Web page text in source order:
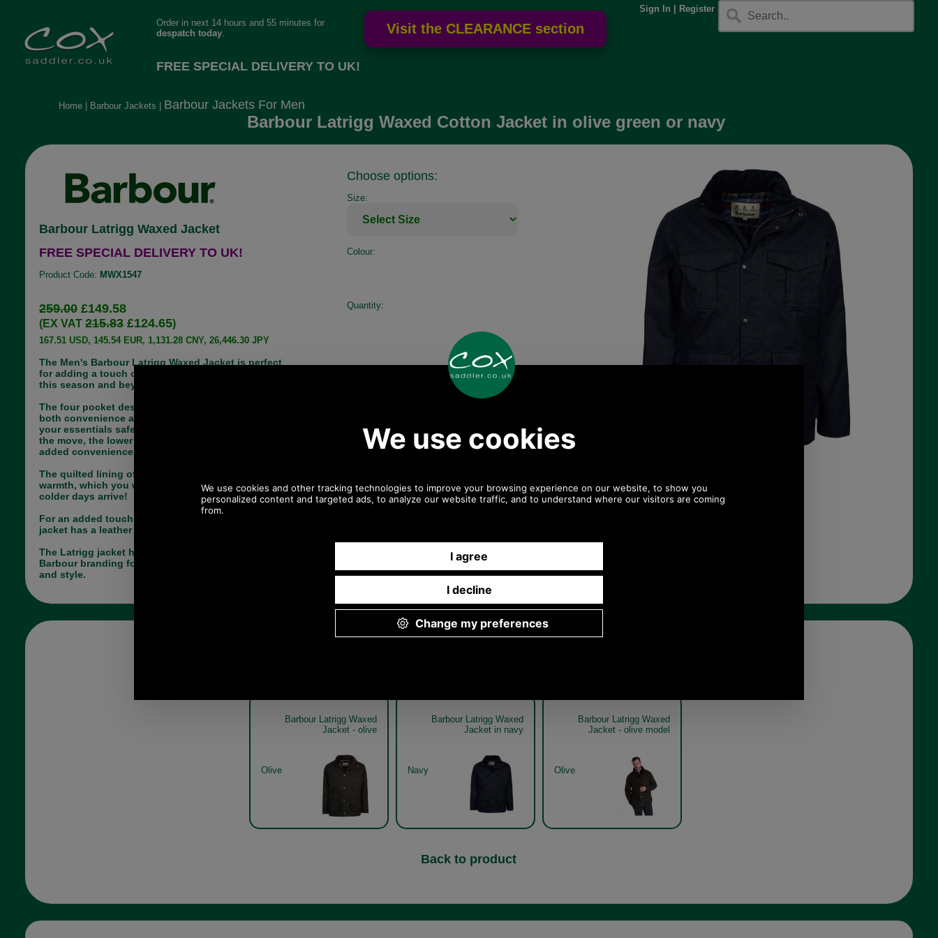
Sign In
Register
Order in next 14 hours and 55 minutes for
despatch today.
FREE SPECIAL DELIVERY TO UK!
Home| Barbour Jackets Barbour Jackets For Men
Barbour Latrigg Waxed Cotton Jacket in olive green or navy
Barbour Latrigg Waxed Jacket
FREE SPECIAL DELIVERY TO UK!
Product Code: MWX1547
259.00£149.58
(EX VAT215.83£124.65)
167.51 USD, 145.54 EUR, 1,131.28 CNY, 26,446.30 JPY
The Men's Barbour Latrigg Waxed Jacket is perfect
for adding a touch of style to those colder days
this season and beyond.
The four pocket design to the front offers you
both convenience and style, perfect for keeping
your essentials safe and close to hand whilst on
the move, the lower pocket also offer side entry for
added convenience.
The quilted lining offers you an added layer of
warmth, which you will welcome when those
colder days arrive!
For an added touch of luxury the Latrigg wax
jacket has a leather trim to the cuffs and collar.
The Latrigg jacket has been finished with subtle
Barbour branding for the mark of Barbour's quality
and style.
Choose options:
Size:
Colour:
Quantity:
Any questions? Call Sara or Paul on 01494 775577 (if not
Barbour Latrigg Waxed
Jacket - olive
Olive
Barbour Latrigg Waxed
Jacket in navy
Navy
Barbour Latrigg Waxed
Jacket - olive model
Olive
Back to product